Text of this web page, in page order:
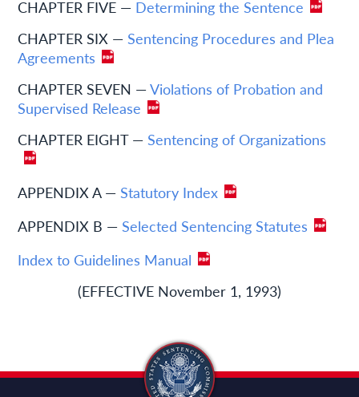
CHAPTER FIVE — Determining the Sentence
CHAPTER SIX —Sentencing Procedures and Plea
Agreements
CHAPTER SEVEN —Violations of Probation and
Supervised Release
CHAPTER EIGHT —Sentencing of Organizations
APPENDIX A —Statutory Index
APPENDIX B —Selected Sentencing Statutes
Index to Guidelines Manual
(EFFECTIVE November 1, 1993)